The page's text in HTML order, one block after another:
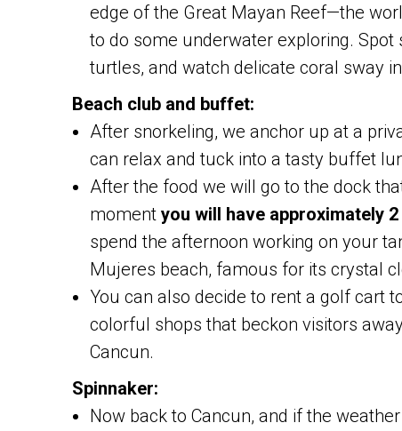
edge of the Great Mayan Reef—the
to do some underwater exploring.
turtles, and watch delicate coral sway
Beach club and buffet:
After snorkeling, we anchor up at a
can relax and tuck into a tasty buffet
After the food we will go to the dock
moment you will have approximately
spend the afternoon working on your
Mujeres beach, famous for its crystal
You can also decide to rent a golf cart
colorful shops that beckon visitors
Cancun.
Spinnaker:
Now back to Cancun, and if the